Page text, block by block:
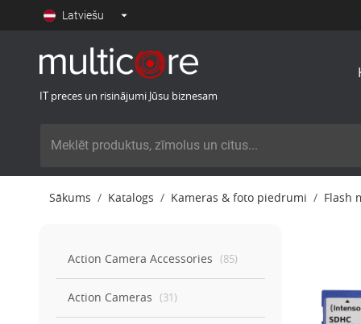
Latviešu
IT preces un risinājumi Jūsu biznesam
Sākums Katalogs Kameras & foto piedrumi Flash
Action Camera Accessories (85)
Action Cameras (31)